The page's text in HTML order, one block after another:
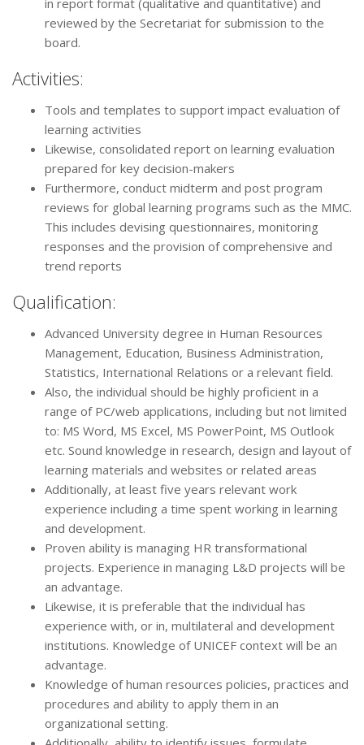
in report format (qualitative and quantitative) and
reviewed by the Secretariat for submission to the
board.
Activities:
Tools and templates to support impact evaluation of
learning activities
Likewise, consolidated report on learning evaluation
prepared for key decision-makers
Furthermore, conduct midterm and post program
reviews for global learning programs such as the MMC.
This includes devising questionnaires, monitoring
responses and the provision of comprehensive and
trend reports
Qualification:
Advanced University degree in Human Resources
Management, Education, Business Administration,
Statistics, International Relations or a relevant field.
Also, the individual should be highly proficient in a
range of PC/web applications, including but not limited
to: MS Word, MS Excel, MS PowerPoint, MS Outlook
etc. Sound knowledge in research, design and layout of
learning materials and websites or related areas
Additionally, at least five years relevant work
experience including a time spent working in learning
and development.
Proven ability is managing HR transformational
projects. Experience in managing L&D projects will be
an advantage.
Likewise, it is preferable that the individual has
experience with, or in, multilateral and development
institutions. Knowledge of UNICEF context will be an
advantage.
Knowledge of human resources policies, practices and
procedures and ability to apply them in an
organizational setting.